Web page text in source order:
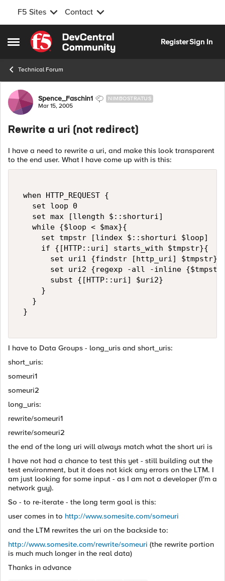
F5 Sites Contact
Open Side Menu
Skip to content
RegisterSign In
Technical Forum
Forum Discussion
Spence_Faschin1 NIMBOSTRATUS
Mar 15, 2005
Rewrite a uri (not redirect)
I have a need to rewrite a uri, and make this look transparent
to the end user. What I have come up with is this:
when HTTP_REQUEST {
   set loop 0
   set max [llength $::shorturi]
   while {$loop < $max}{
     set tmpstr [lindex $::shorturi $loop]
     if {[HTTP::uri] starts_with $tmpstr}{
set uri1 {findstr [http_uri]
set uri2 {regexp -all -inline
       subst {[HTTP::uri] $uri2}
     }
   }
}
I have to Data Groups - long_uris and short_uris:
short_uris:
someuri1
someuri2
long_uris:
rewrite/someuri1
rewrite/someuri2
the end of the long uri will always match what the short uri is
I have not had a chance to test this yet - still building out the
test environment, but it does not kick any errors on the LTM. I
am just looking for some input - as I am not a developer (I'm a
network guy).
So - to re-iterate - the long term goal is this:
user comes in to http://www.somesite.com/someuri
and the LTM rewrites the uri on the backside to:
http://www.somesite.com/rewrite/someuri (the rewrite portion
is much much longer in the real data)
Thanks in advance